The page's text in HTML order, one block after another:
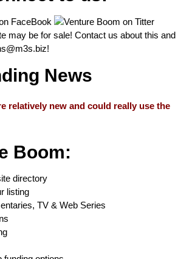
may be for sale! Contact us about this and
!
News
relatively new and could really use the
Boom:
directory
listing
TV & Web Series